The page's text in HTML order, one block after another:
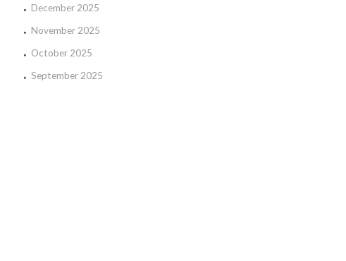
December 2025
November 2025
October 2025
September 2025